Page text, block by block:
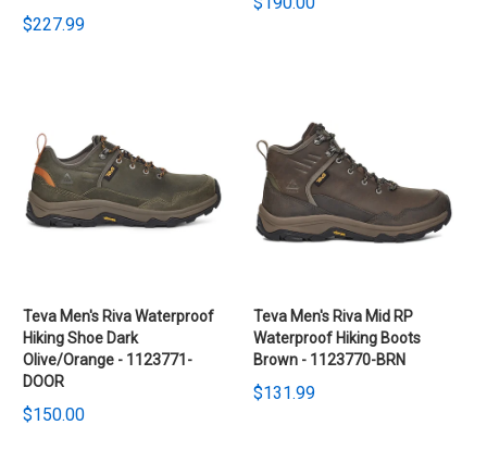
$227.99
Teva Men's Riva Waterproof
Hiking Shoe Dark
Olive/Orange - 1123771-
DOOR
$150.00
Teva Men's Riva Mid RP
Waterproof Hiking Boots
Brown - 1123770-BRN
$131.99